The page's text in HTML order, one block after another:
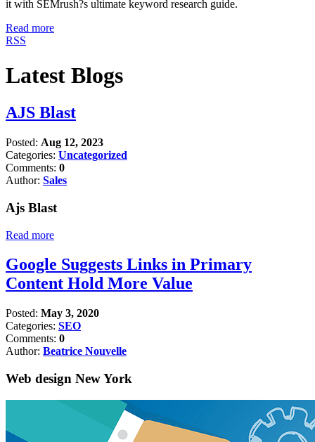
it with SEMrush?s ultimate keyword research guide.
Read more
RSS
Latest Blogs
AJS Blast
Posted: Aug 12, 2023
Categories: Uncategorized
Comments: 0
Author: Sales
Ajs Blast
Read more
Google Suggests Links in Primary
Content Hold More Value
Posted: May 3, 2020
Categories: SEO
Comments: 0
Author: Beatrice Nouvelle
Web design New York